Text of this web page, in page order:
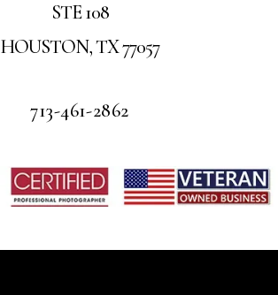
STE 108
HOUSTON, TX 77057
713-461-2862